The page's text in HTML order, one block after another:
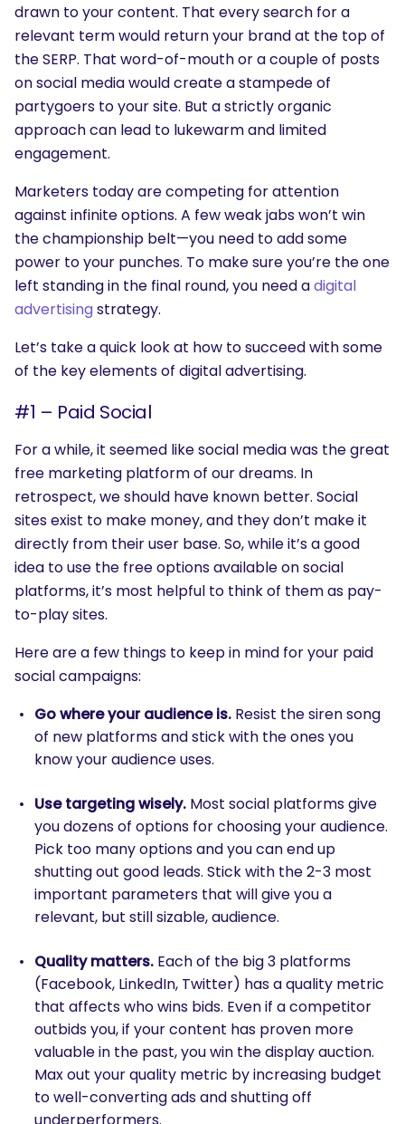
drawn to your content. That every search for a
relevant term would return your brand at the top of
the SERP. That word-of-mouth or a couple of posts
on social media would create a stampede of
partygoers to your site. But a strictly organic
approach can lead to lukewarm and limited
engagement.
Marketers today are competing for attention
against infinite options. A few weak jabs won’t win
the championship belt—you need to add some
power to your punches. To make sure you’re the one
left standing in the final round, you need adigital
advertisingstrategy.
Let’s take a quick look at how to succeed with some
of the key elements of digital advertising.
#1 – Paid Social
For a while, it seemed like social media was the great
free marketing platform of our dreams. In
retrospect, we should have known better. Social
sites exist to make money, and they don’t make it
directly from their user base. So, while it’s a good
idea to use the free options available on social
platforms, it’s most helpful to think of them as pay-
to-play sites.
Here are a few things to keep in mind for your paid
social campaigns:
Go where your audience is. Resist the siren song
of new platforms and stick with the ones you
know your audience uses.
Use targeting wisely. Most social platforms give
you dozens of options for choosing your audience.
Pick too many options and you can end up
shutting out good leads. Stick with the 2-3 most
important parameters that will give you a
relevant, but still sizable, audience.
Quality matters. Each of the big 3 platforms
(Facebook, LinkedIn, Twitter) has a quality metric
that affects who wins bids. Even if a competitor
outbids you, if your content has proven more
valuable in the past, you win the display auction.
Max out your quality metric by increasing budget
to well-converting ads and shutting off
underperformers.